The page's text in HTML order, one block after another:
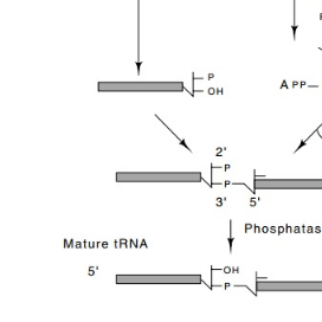
minimal nucleotide
molecules. Remarkably, it
form into a functional
general structure for self-
hairpin.